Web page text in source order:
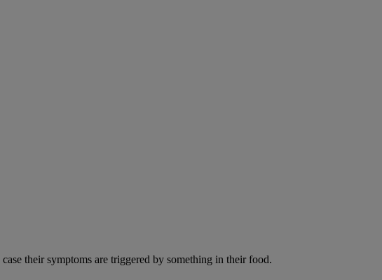
their symptoms are triggered by something in their food.